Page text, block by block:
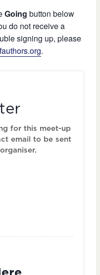
Going button below
do not receive a
signing up, please
.
for this meet-up
email to be sent